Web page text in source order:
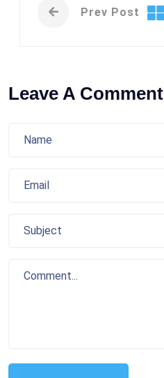
Prev Post
Leave A Comment